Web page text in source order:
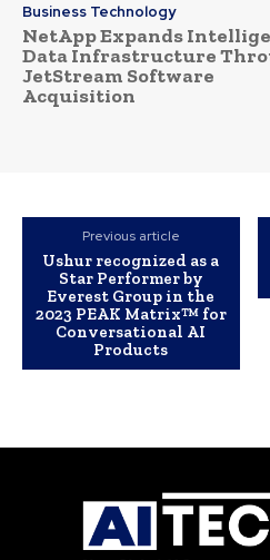
Business Technology
NetApp Expands
Data Infrastructure
JetStream Software
Acquisition
Previous article
Ushur recognized as a
Star Performer by
Everest Group in the
2023 PEAK Matrix™ for
Conversational AI
Products